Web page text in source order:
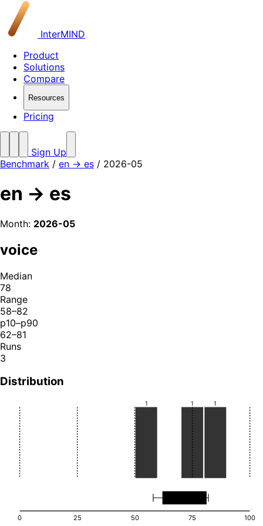
InterMIND
Product
Solutions
Compare
Resources
Pricing
Sign Up
Benchmark / en → es / 2026-05
en → es
Month: 2026-05
voice
Median
78
Range
58–82
p10–p90
62–81
Runs
3
Distribution
1 1 1
0 25 50 75 100